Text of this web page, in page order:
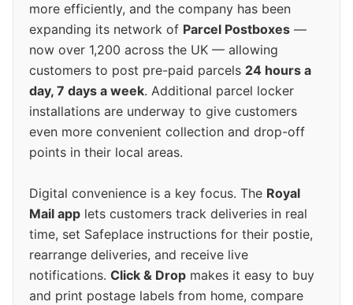
more efficiently, and the company has been
expanding its network of Parcel Postboxes —
now over 1,200 across the UK — allowing
customers to post pre-paid parcels 24 hours a
day, 7 days a week. Additional parcel locker
installations are underway to give customers
even more convenient collection and drop-off
points in their local areas.
Digital convenience is a key focus. The Royal
Mail app lets customers track deliveries in real
time, set Safeplace instructions for their postie,
rearrange deliveries, and receive live
notifications. Click & Drop makes it easy to buy
and print postage labels from home, compare